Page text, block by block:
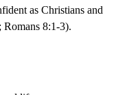
as Christians and
8:1-3).